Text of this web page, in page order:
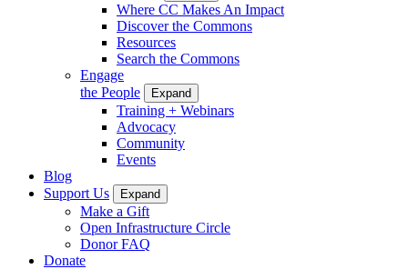
Where CC Makes An Impact
Discover the Commons
Resources
Search the Commons
Engage
the People
Expand
Training + Webinars
Advocacy
Community
Events
Blog
Support Us
Expand
Make a Gift
Open Infrastructure Circle
Donor FAQ
Donate